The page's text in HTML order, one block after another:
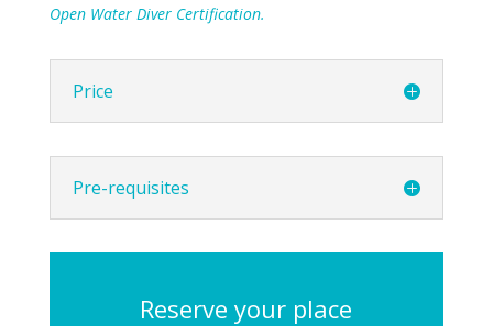
Open Water Diver Certification.
Price
Pre-requisites
Reserve your place